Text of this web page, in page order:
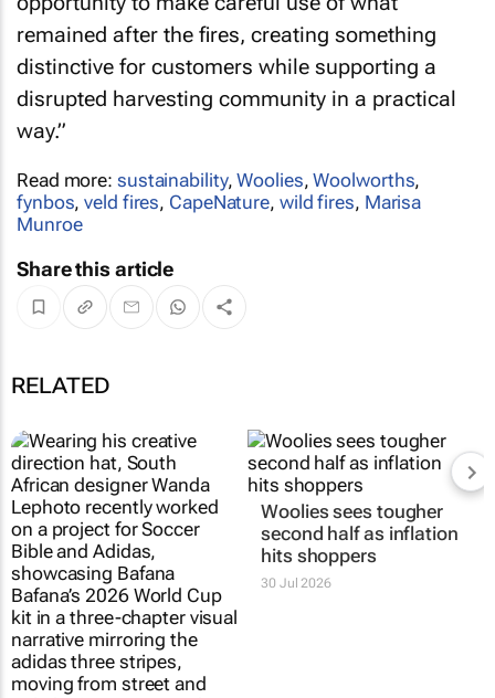
remained after the fires, creating something
distinctive for customers while supporting a
disrupted harvesting community in a practical
way.”
Read more: sustainability,Woolies,Woolworths,
fynbos,veld fires, CapeNature, wild fires, Marisa
Munroe
Share this article
RELATED
Woolies sees tougher
second half as inflation
hits shoppers
30 Jul 2026